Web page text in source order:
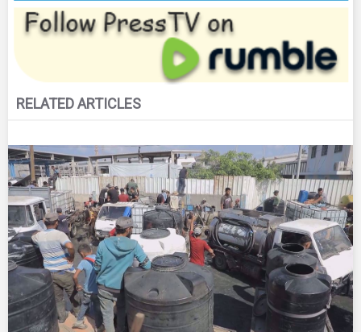
RELATED ARTICLES